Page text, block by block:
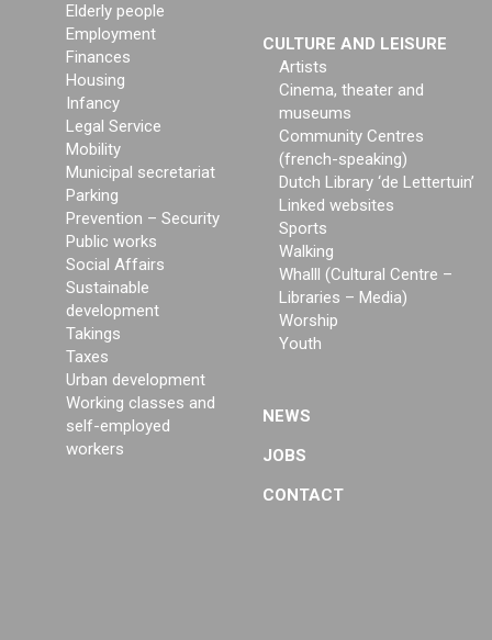
Elderly people
Employment
Finances
Housing
Infancy
Legal Service
Mobility
Municipal secretariat
Parking
Prevention – Security
Public works
Social Affairs
Sustainable
development
Takings
Taxes
Urban development
Working classes and
self-employed
workers
CULTURE AND LEISURE
Artists
Cinema, theater and
museums
Community Centres
(french-speaking)
Dutch Library ‘de Lettertuin’
Linked websites
Sports
Walking
Whalll (Cultural Centre –
Libraries – Media)
Worship
Youth
NEWS
JOBS
CONTACT